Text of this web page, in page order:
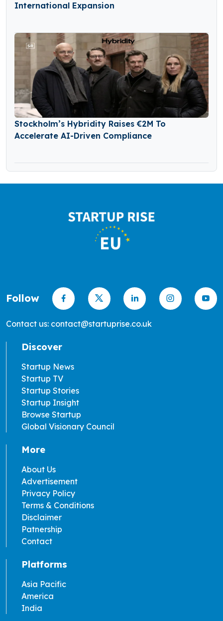
International Expansion
Stockholm’s Hybridity Raises €2M To
Accelerate AI-Driven Compliance
Follow
Contact us: contact@startuprise.co.uk
Discover
Startup News
Startup TV
Startup Stories
Startup Insight
Browse Startup
Global Visionary Council
More
About Us
Advertisement
Privacy Policy
Terms & Conditions
Disclaimer
Patnership
Contact
Platforms
Asia Pacific
America
India